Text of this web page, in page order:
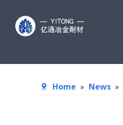
Home » News »